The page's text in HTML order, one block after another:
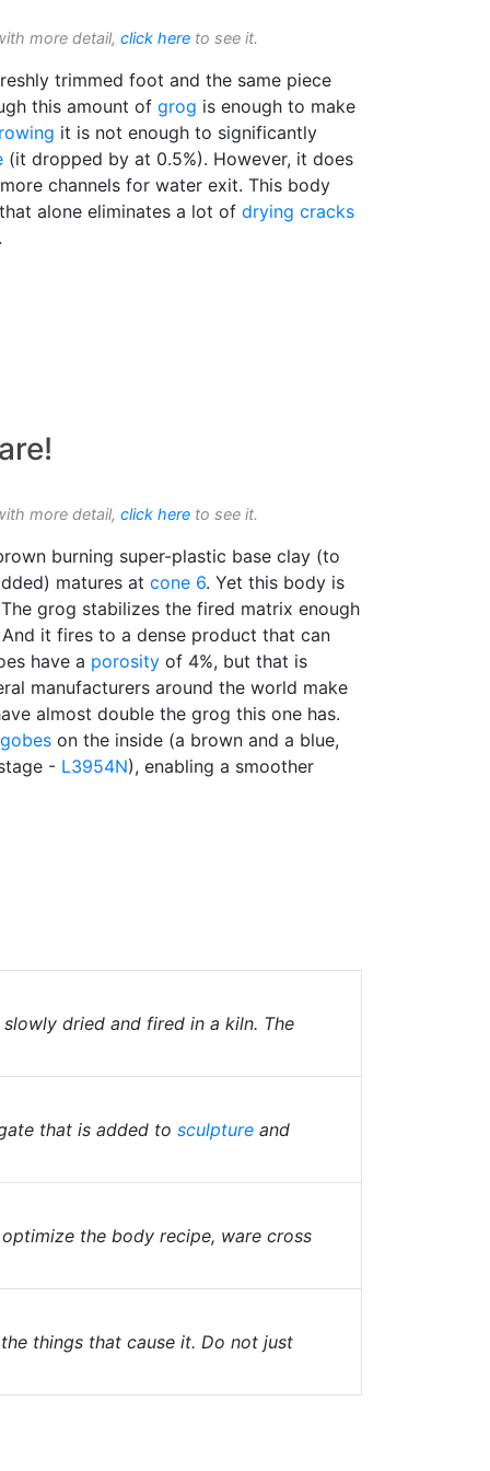
more detail, click here to see it.
trimmed foot and the same piece
this amount of grog is enough to make
it is not enough to significantly
(it dropped by at 0.5%). However, it does
channels for water exit. This body
alone eliminates a lot of drying cracks
more detail, click here to see it.
burning super-plastic base clay (to
matures at cone 6. Yet this body is
grog stabilizes the fired matrix enough
it fires to a dense product that can
have a porosity of 4%, but that is
manufacturers around the world make
almost double the grog this one has.
on the inside (a brown and a blue,
- L3954N), enabling a smoother
dried and fired in a kiln. The
that is added to sculpture and
the body recipe, ware cross
things that cause it. Do not just